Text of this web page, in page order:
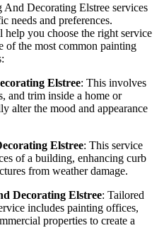
Decorating Elstree services
needs and preferences.
you choose the right service
of the most common painting
Elstree: This involves
and trim inside a home or
alter the mood and appearance
Elstree: This service
of a building, enhancing curb
from weather damage.
Decorating Elstree: Tailored
includes painting offices,
properties to create a